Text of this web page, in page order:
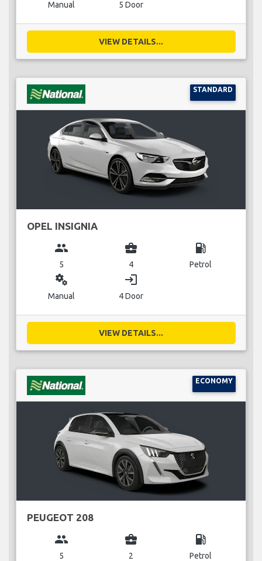
Manual 5 Door
VIEW DETAILS...
STANDARD
OPEL INSIGNIA
group
5
business_center
4
local_gas_station
Petrol
miscellaneous_services
Manual
login
4 Door
VIEW DETAILS...
ECONOMY
PEUGEOT 208
group
5
business_center
2
local_gas_station
Petrol